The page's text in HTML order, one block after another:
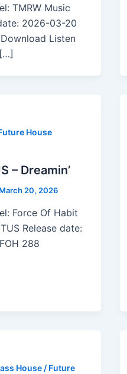
TMRW Music
2026-03-20
Listen
House
– Dreamin’
March 20, 2026
Force Of Habit
Release date:
288
House / Future